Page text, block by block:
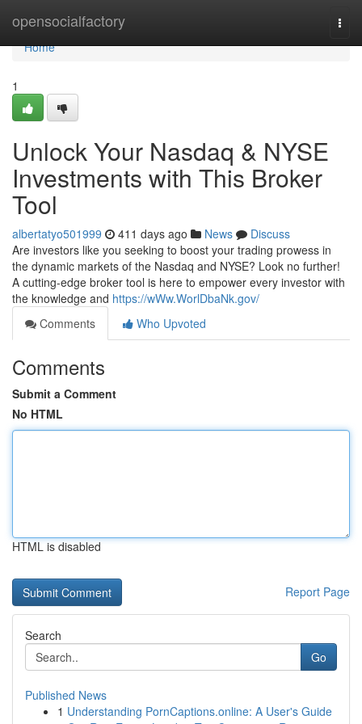
opensocialfactory
Home
Home
1
Unlock Your Nasdaq & NYSE
Investments with This Broker
Tool
albertatyo501999 411 days ago News
Discuss
Are investors like you seeking to boost your trading prowess in
the dynamic markets of the Nasdaq and NYSE? Look no further!
A cutting-edge broker tool is here to empower every investor with
the knowledge and https://wWw.WorlDbaNk.gov/
Comments
Who Upvoted
Comments
Submit a Comment
No HTML
HTML is disabled
Report Page
Search
Go
Published News
1 Understanding PornCaptions.online: A User's Guide